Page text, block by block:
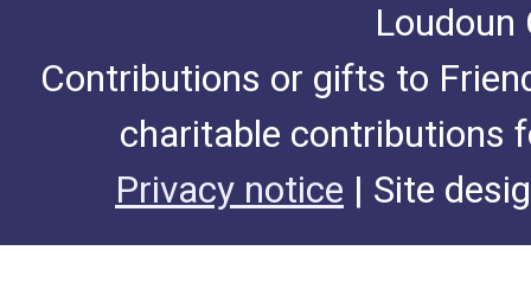
Loudoun
Contributions or gifts to
charitable contributions
Privacy notice | Site